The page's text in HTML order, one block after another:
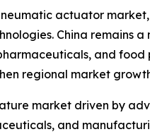
actuator
China remains
and
regional market
market driven by
and